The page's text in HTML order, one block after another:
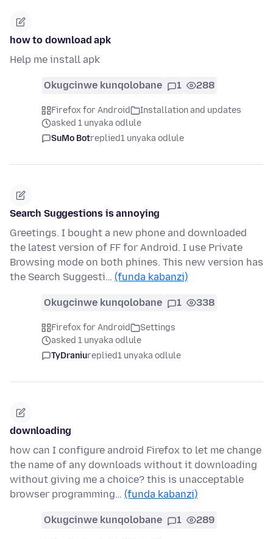
how to download apk
Help me install apk
Okugcinwe kunqolobane 1 288
Firefox for Android
Installation and updates
asked 1 unyaka odlule
SuMo Botreplied1 unyaka odlule
Search Suggestions is annoying
Greetings. I bought a new phone and downloaded
the latest version of FF for Android. I use Private
Browsing mode on both phines. This new version has
the Search Suggesti… (funda kabanzi)
Okugcinwe kunqolobane 1 338
Firefox for Android
Settings
asked 1 unyaka odlule
TyDraniureplied1 unyaka odlule
downloading
how can I configure android Firefox to let me change
the name of any downloads without it downloading
without giving me a choice? this is unacceptable
browser programming… (funda kabanzi)
Okugcinwe kunqolobane 1 289